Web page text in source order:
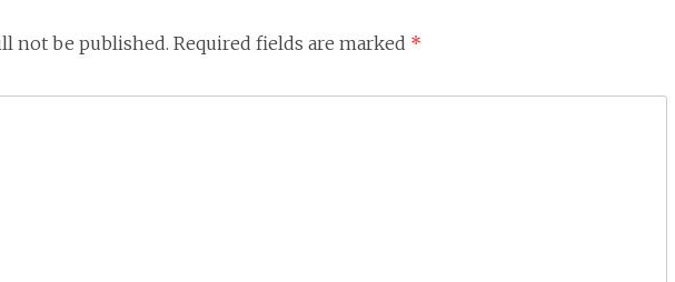
not be published. Required fields are marked *